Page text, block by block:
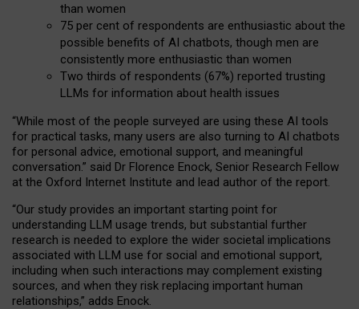
than women
75 per cent of respondents are enthusiastic about the
possible benefits of AI chatbots, though men are
consistently more enthusiastic than women
Two thirds of respondents (67%) reported trusting
LLMs for information about health issues
“While most of the people surveyed are using these AI tools
for practical tasks, many users are also turning to AI chatbots
for personal advice, emotional support, and meaningful
conversation.” said Dr Florence Enock, Senior Research Fellow
at the Oxford Internet Institute and lead author of the report.
“Our study provides an important starting point for
understanding LLM usage trends, but substantial further
research is needed to explore the wider societal implications
associated with LLM use for social and emotional support,
including when such interactions may complement existing
sources, and when they risk replacing important human
relationships,” adds Enock.